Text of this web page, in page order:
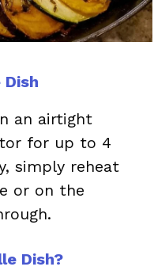
an airtight
for up to 4
simply reheat
or on the
Dish?